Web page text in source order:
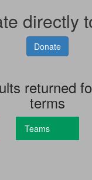
directly
Donate
returned
terms
Teams